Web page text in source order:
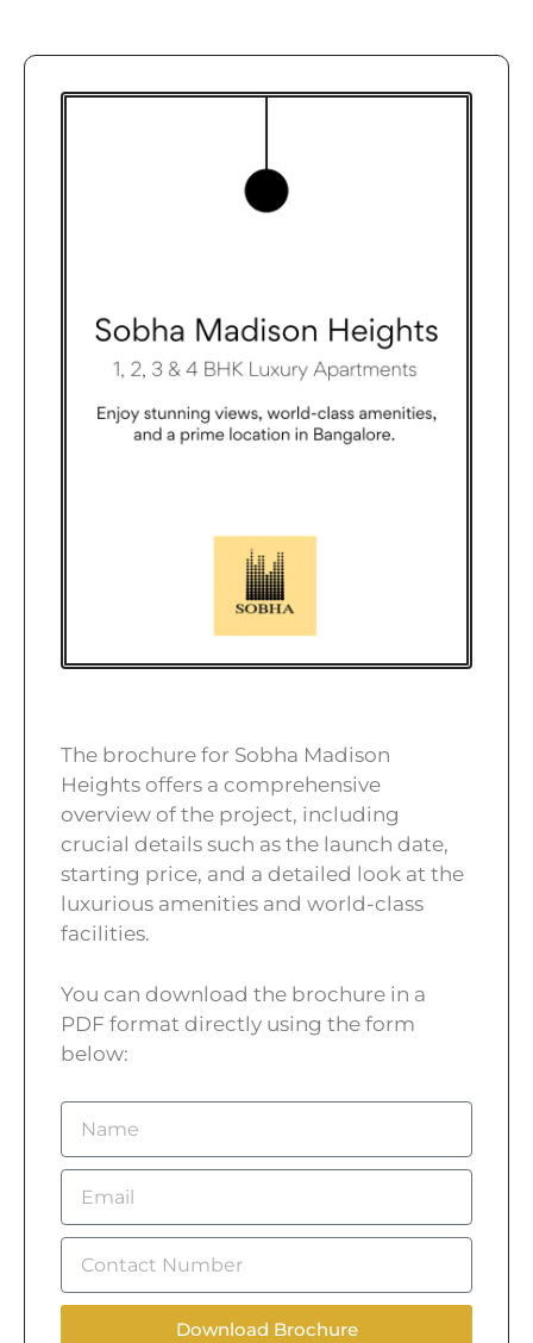
The brochure for Sobha Madison
Heights offers a comprehensive
overview of the project, including
crucial details such as the launch date,
starting price, and a detailed look at the
luxurious amenities and world-class
facilities.
You can download the brochure in a
PDF format directly using the form
below:
Download Brochure